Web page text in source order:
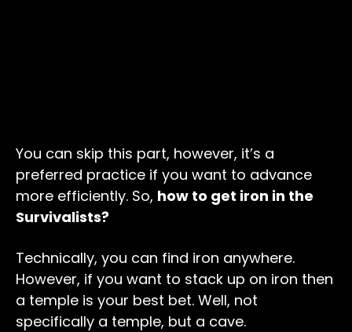
You can skip this part, however, it’s a
preferred practice if you want to advance
more efficiently. So, how to get iron in the
Survivalists?
Technically, you can find iron anywhere.
However, if you want to stack up on iron then
a temple is your best bet. Well, not
specifically a temple, but a cave.